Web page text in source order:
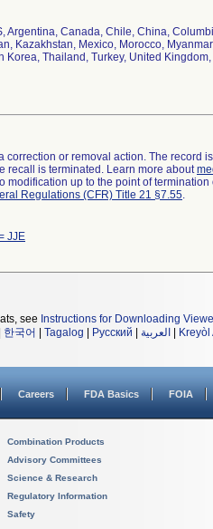
Argentina, Canada, Chile, China,
Kazakhstan, Mexico, Morocco,
Korea, Thailand, Turkey, United
or removal action. The record
recall is terminated. Learn more about
modification up to the point of termination
Regulations (CFR) Title 21 §7.55.
JJE
see Instructions for Downloading
한국어 Tagalog Русский العربية Kreyòl
Careers FDA Basics FOIA
Combination Products
Advisory Committees
Science & Research
Regulatory Information
Safety